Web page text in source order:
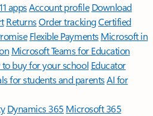
appsAccount profile Download
ReturnsOrder trackingCertified
Flexible Payments Microsoft in
Microsoft Teams for Education
to buy for your school Educator
for students and parentsAI for
Dynamics 365 Microsoft 365